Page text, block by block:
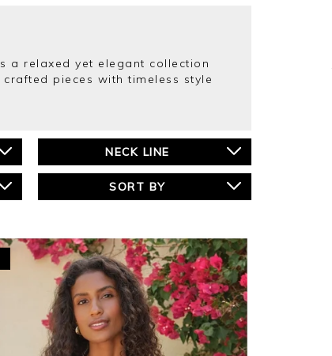
a relaxed yet elegant collection
pieces with timeless style
NECK LINE
SORT BY